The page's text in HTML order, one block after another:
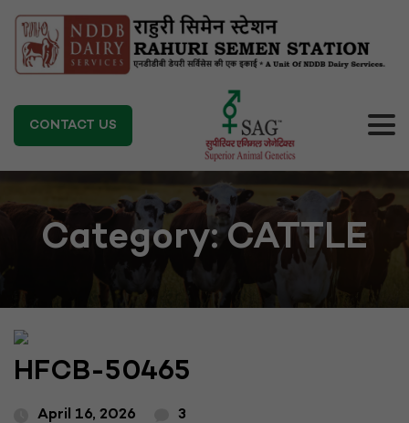
CONTACT US
Category:CATTLE
HFCB-50465
April 16, 2026 3